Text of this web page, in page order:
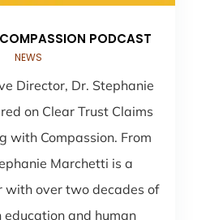
PODCAST
NEWS
Director, Dr. Stephanie
on Clear Trust Claims
with Compassion. From
Marchetti is a
with over two decades of
education and human